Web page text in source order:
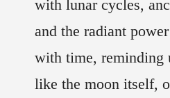
with lunar cycles,
and the radiant
with time, reminding
like the moon itself,